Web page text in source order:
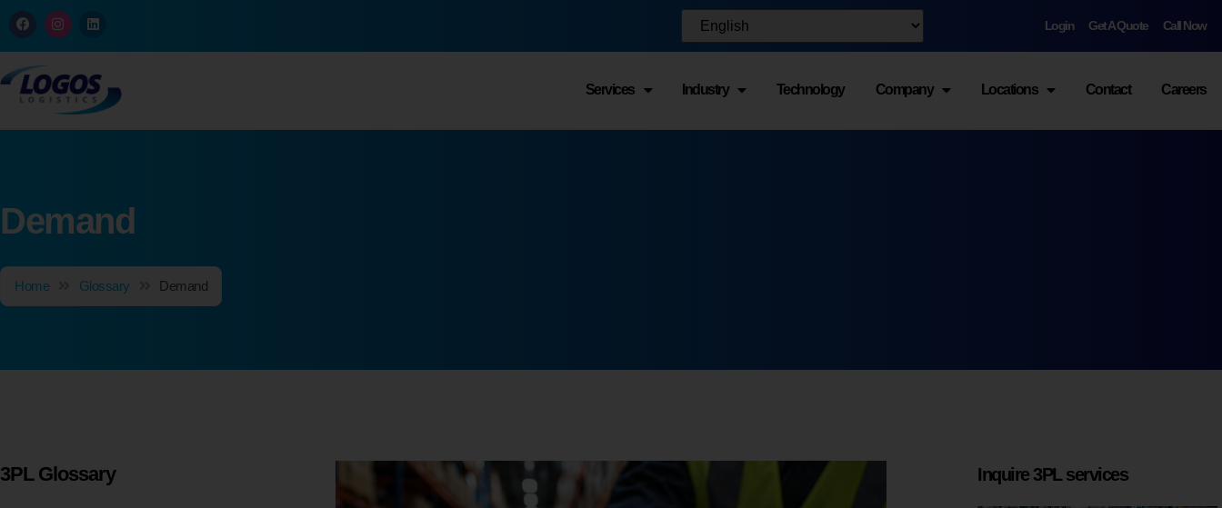
Login Get A Quote Call Now
Services Industry Technology Company Locations Contact Careers
Demand
Home Glossary Demand
3PL Glossary Inquire 3PL services